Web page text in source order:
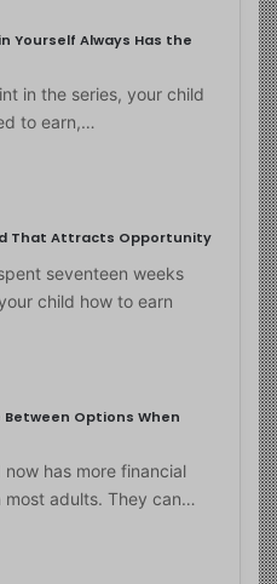
Yourself Always Has the
in the series, your child
to earn,…
That Attracts Opportunity
seventeen weeks
child how to earn
Between Options When
now has more financial
most adults. They can…